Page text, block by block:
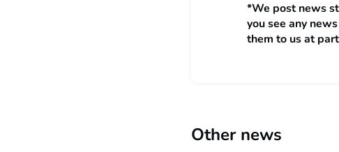
*We post news
you see any
them to us at
Other news